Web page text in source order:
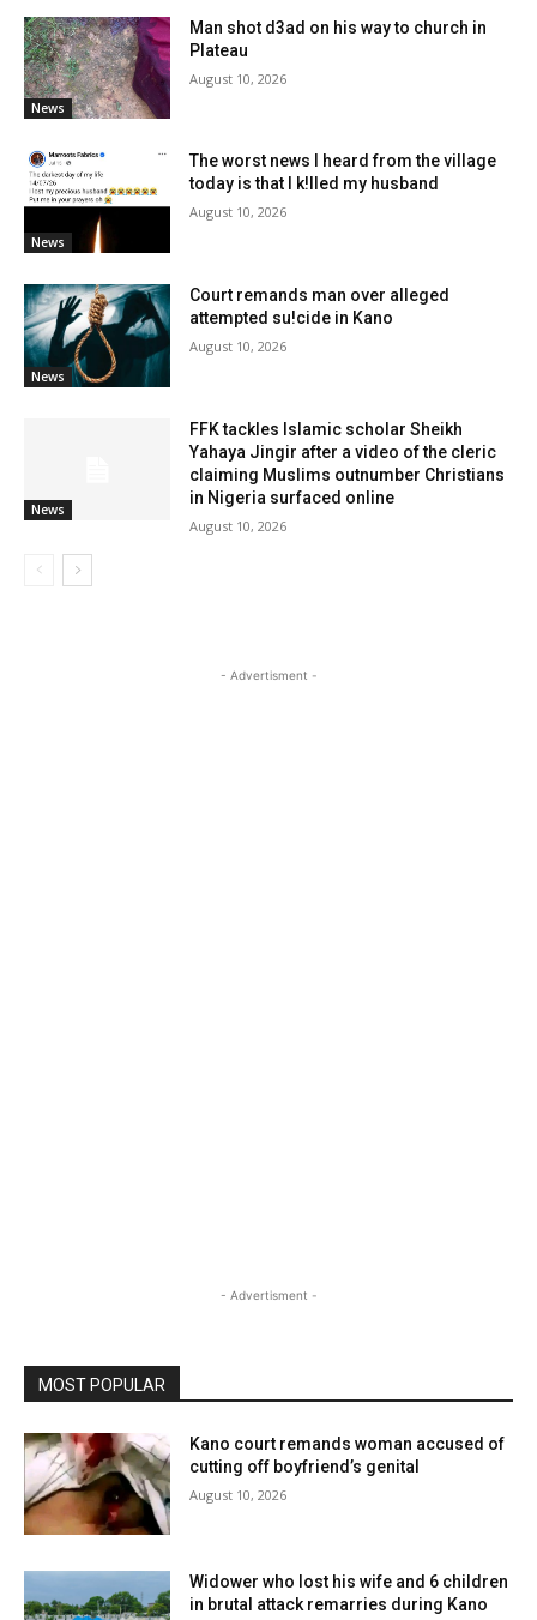
News
Man shot d3ad on his way to church in
Plateau
August 10, 2026
News
The worst news I heard from the village
today is that I k!lled my husband
August 10, 2026
News
Court remands man over alleged
attempted su!cide in Kano
August 10, 2026
News
FFK tackles Islamic scholar Sheikh
Yahaya Jingir after a video of the cleric
claiming Muslims outnumber Christians
in Nigeria surfaced online
August 10, 2026
- Advertisment -
- Advertisment -
MOST POPULAR
Kano court remands woman accused of
cutting off boyfriend’s genital
August 10, 2026
Widower who lost his wife and 6 children
in brutal attack remarries during Kano